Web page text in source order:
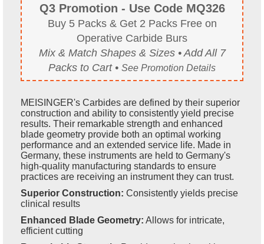
Q3 Promotion - Use Code MQ326
Buy 5 Packs & Get 2 Packs Free on
Operative Carbide Burs
Mix & Match Shapes & Sizes • Add All 7
Packs to Cart • See Promotion Details
MEISINGER's Carbides are defined by their superior
construction and ability to consistently yield precise
results. Their remarkable strength and enhanced
blade geometry provide both an optimal working
performance and an extended service life. Made in
Germany, these instruments are held to Germany's
high-quality manufacturing standards to ensure
practices are receiving an instrument they can trust.
Superior Construction: Consistently yields precise
clinical results
Enhanced Blade Geometry: Allows for intricate,
efficient cutting